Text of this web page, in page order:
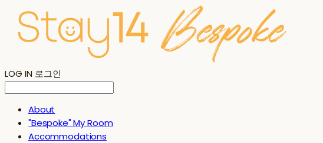
LOG IN 로그인
About
"Bespoke" My Room
Accommodations